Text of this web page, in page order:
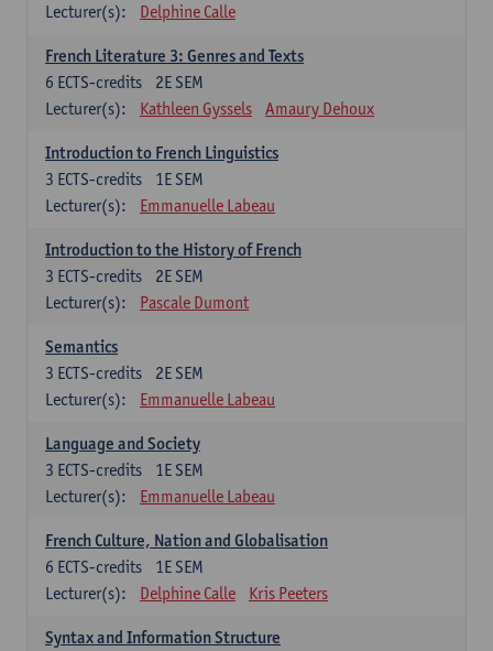
Lecturer(s):
Delphine Calle
French Literature 3: Genres and Texts
2E SEM
6 ECTS-credits
Lecturer(s):
Kathleen Gyssels Amaury Dehoux
Introduction to French Linguistics
1E SEM
3 ECTS-credits
Lecturer(s):
Emmanuelle Labeau
Introduction to the History of French
2E SEM
3 ECTS-credits
Lecturer(s):
Pascale Dumont
Semantics
2E SEM
3 ECTS-credits
Lecturer(s):
Emmanuelle Labeau
Language and Society
1E SEM
3 ECTS-credits
Lecturer(s):
Emmanuelle Labeau
French Culture, Nation and Globalisation
1E SEM
6 ECTS-credits
Lecturer(s):
Delphine Calle Kris Peeters
Syntax and Information Structure